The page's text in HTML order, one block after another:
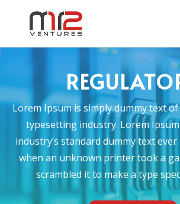
Lorem Ipsum is simply dummy text
typesetting industry. Lorem
industry’s standard dummy text ever
when an unknown printer took a
scrambled it to make a type